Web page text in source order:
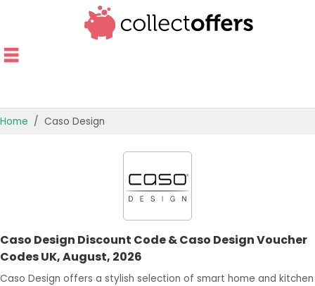
OFFERS BY CATEGORY
BEST OFFERS
Home Caso Design
Caso Design Discount Code & Caso Design Voucher
Codes UK, August, 2026
Caso Design offers a stylish selection of smart home and kitchen